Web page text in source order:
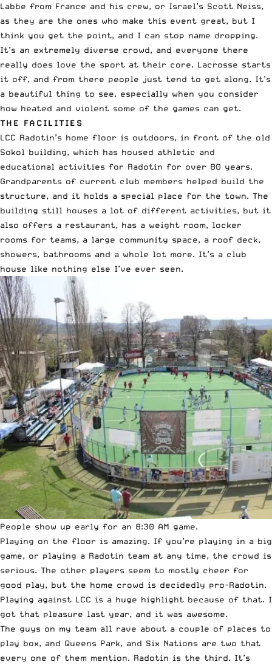
Labbe from France and his crew, or Israel’s Scott Neiss,
as they are the ones who make this event great, but I
think you get the point, and I can stop name dropping.
It’s an extremely diverse crowd, and everyone there
really does love the sport at their core. Lacrosse starts
it off, and from there people just tend to get along. It’s
a beautiful thing to see, especially when you consider
how heated and violent some of the games can get.
THE FACILITIES
LCC Radotin’s home floor is outdoors, in front of the old
Sokol building, which has housed athletic and
educational activities for Radotin for over 80 years.
Grandparents of current club members helped build the
structure, and it holds a special place for the town. The
building still houses a lot of different activities, but it
also offers a restaurant, has a weight room, locker
rooms for teams, a large community space, a roof deck,
showers, bathrooms and a whole lot more. It’s a club
house like nothing else I’ve ever seen.
People show up early for an 8:30 AM game.
Playing on the floor is amazing. If you’re playing in a big
game, or playing a Radotin team at any time, the crowd is
serious. The other players seem to mostly cheer for
good play, but the home crowd is decidedly pro-Radotin.
Playing against LCC is a huge highlight because of that. I
got that pleasure last year, and it was awesome.
The guys on my team all rave about a couple of places to
play box, and Queens Park, and Six Nations are two that
every one of them mention. Radotin is the third. It’s